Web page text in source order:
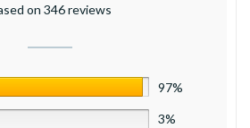
on 346 reviews
97%
3%